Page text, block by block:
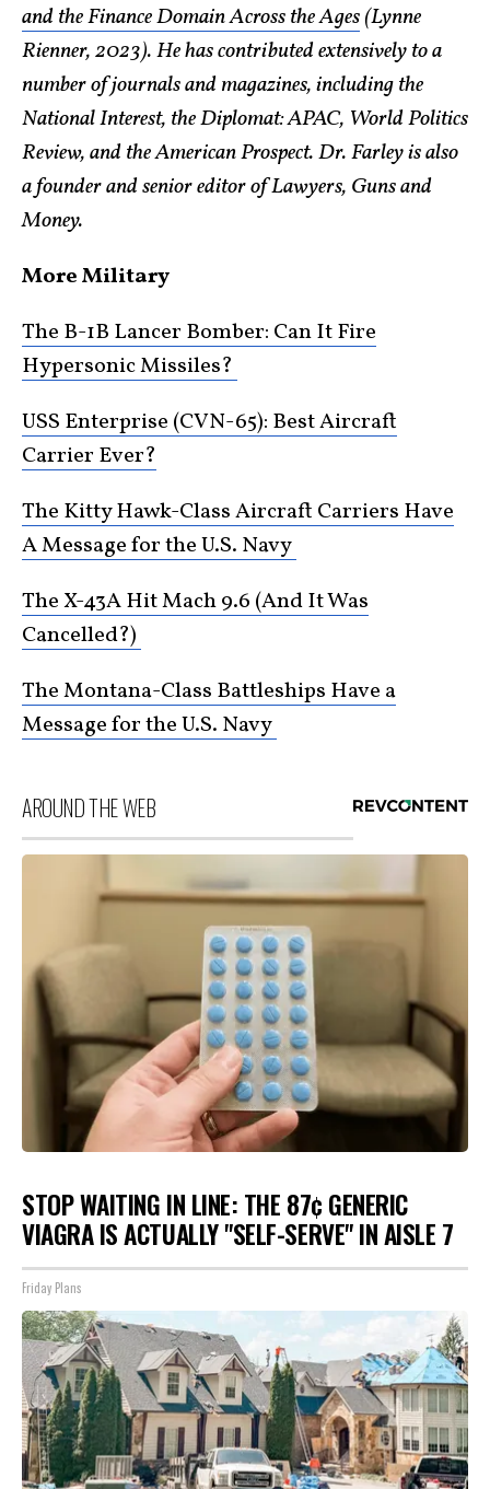
and the Finance Domain Across the Ages(Lynne
Rienner, 2023). He has contributed extensively to a
number of journals and magazines, including the
National Interest, the Diplomat: APAC, World Politics
Review, and the American Prospect. Dr. Farley is also
a founder and senior editor of Lawyers, Guns and
Money.
More Military
The B-1B Lancer Bomber: Can It Fire
Hypersonic Missiles?
USS Enterprise (CVN-65): Best Aircraft
Carrier Ever?
The Kitty Hawk-Class Aircraft Carriers Have
A Message for the U.S. Navy
The X-43A Hit Mach 9.6 (And It Was
Cancelled?)
The Montana-Class Battleships Have a
Message for the U.S. Navy
AROUND THE WEB
STOP WAITING IN LINE: THE 87¢ GENERIC
VIAGRA IS ACTUALLY "SELF-SERVE" IN AISLE 7
Friday Plans